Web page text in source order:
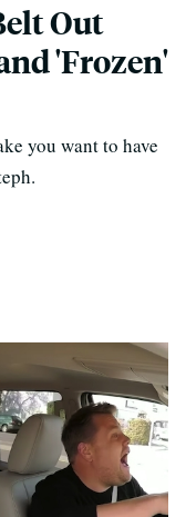
Out
'Frozen'
you want to have